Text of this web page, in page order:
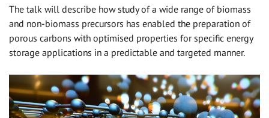
The talk will describe how study of a wide range of biomass
and non-biomass precursors has enabled the preparation of
porous carbons with optimised properties for specific energy
storage applications in a predictable and targeted manner.